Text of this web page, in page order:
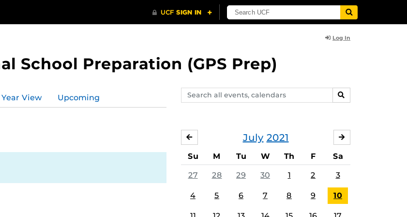
Log In
School Preparation (GPS Prep)
Search
events,
SEARCH
Year View Upcoming
July 2021
JUNE
Su M Tu W Th F Sa
27 28 29 30 1 2 3
4 5 6 7 8 9 10